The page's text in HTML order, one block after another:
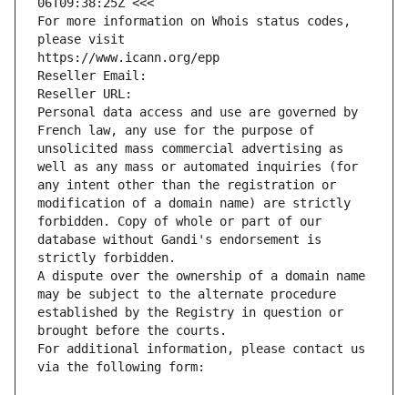
06T09:38:25Z <<<
For more information on Whois status codes,
please visit
https://www.icann.org/epp
Reseller Email:
Reseller URL:
Personal data access and use are governed by
French law, any use for the purpose of
unsolicited mass commercial advertising as
well as any mass or automated inquiries (for
any intent other than the registration or
modification of a domain name) are strictly
forbidden. Copy of whole or part of our
database without Gandi's endorsement is
strictly forbidden.
A dispute over the ownership of a domain name
may be subject to the alternate procedure
established by the Registry in question or
brought before the courts.
For additional information, please contact us
via the following form: